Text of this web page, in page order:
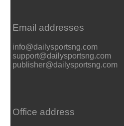
Email addresses
info@dailysportsng.com
support@dailysportsng.com
publisher@dailysportsng.com
Office address